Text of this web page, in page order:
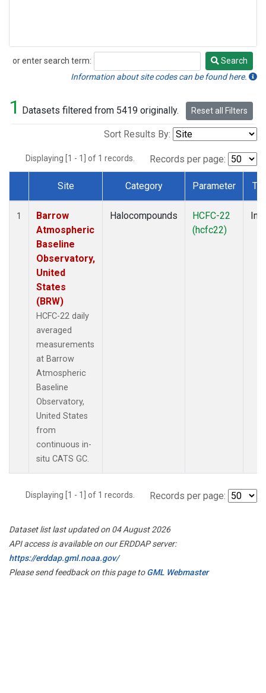
or enter search term:
Search
Search
Information about site codes can be found here.
1 Datasets filtered from 5419 originally. Reset all Filters
Sort Results By:
Displaying [1 - 1] of 1 records. Records per page:
Dataset Number
Site Category Parameter
1
Barrow
Atmospheric
Baseline
Observatory,
United
States
(BRW)
HCFC-22 daily
averaged
measurements
at Barrow
Atmospheric
Baseline
Observatory,
United States
from
continuous in-
situ CATS GC.
Halocompounds
HCFC-22
(hcfc22)
Displaying [1 - 1] of 1 records. Records per page:
Dataset list last updated on 04 August 2026
API access is available on our ERDDAP server:
https://erddap.gml.noaa.gov/
Please send feedback on this page toGML Webmaster